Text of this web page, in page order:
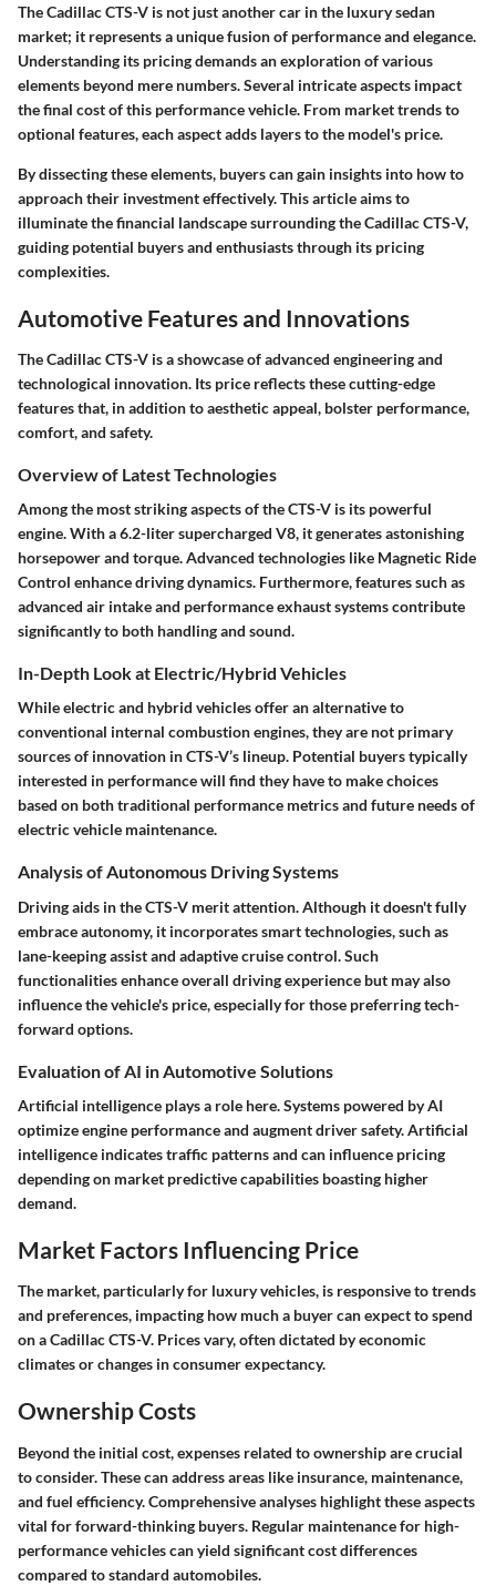
The Cadillac CTS-V is not just another car in the luxury sedan
market; it represents a unique fusion of performance and elegance.
Understanding its pricing demands an exploration of various
elements beyond mere numbers. Several intricate aspects impact
the final cost of this performance vehicle. From market trends to
optional features, each aspect adds layers to the model's price.
By dissecting these elements, buyers can gain insights into how to
approach their investment effectively. This article aims to
illuminate the financial landscape surrounding the Cadillac CTS-V,
guiding potential buyers and enthusiasts through its pricing
complexities.
Automotive Features and Innovations
The Cadillac CTS-V is a showcase of advanced engineering and
technological innovation. Its price reflects these cutting-edge
features that, in addition to aesthetic appeal, bolster performance,
comfort, and safety.
Overview of Latest Technologies
Among the most striking aspects of the CTS-V is its powerful
engine. With a 6.2-liter supercharged V8, it generates astonishing
horsepower and torque. Advanced technologies like Magnetic Ride
Control enhance driving dynamics. Furthermore, features such as
advanced air intake and performance exhaust systems contribute
significantly to both handling and sound.
In-Depth Look at Electric/Hybrid Vehicles
While electric and hybrid vehicles offer an alternative to
conventional internal combustion engines, they are not primary
sources of innovation in CTS-V’s lineup. Potential buyers typically
interested in performance will find they have to make choices
based on both traditional performance metrics and future needs of
electric vehicle maintenance.
Analysis of Autonomous Driving Systems
Driving aids in the CTS-V merit attention. Although it doesn't fully
embrace autonomy, it incorporates smart technologies, such as
lane-keeping assist and adaptive cruise control. Such
functionalities enhance overall driving experience but may also
influence the vehicle's price, especially for those preferring tech-
forward options.
Evaluation of AI in Automotive Solutions
Artificial intelligence plays a role here. Systems powered by AI
optimize engine performance and augment driver safety. Artificial
intelligence indicates traffic patterns and can influence pricing
depending on market predictive capabilities boasting higher
demand.
Market Factors Influencing Price
The market, particularly for luxury vehicles, is responsive to trends
and preferences, impacting how much a buyer can expect to spend
on a Cadillac CTS-V. Prices vary, often dictated by economic
climates or changes in consumer expectancy.
Ownership Costs
Beyond the initial cost, expenses related to ownership are crucial
to consider. These can address areas like insurance, maintenance,
and fuel efficiency. Comprehensive analyses highlight these aspects
vital for forward-thinking buyers. Regular maintenance for high-
performance vehicles can yield significant cost differences
compared to standard automobiles.